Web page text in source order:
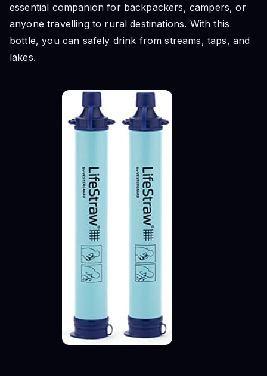
essential companion for backpackers, campers, or
anyone travelling to rural destinations. With this
bottle, you can safely drink from streams, taps, and
lakes.